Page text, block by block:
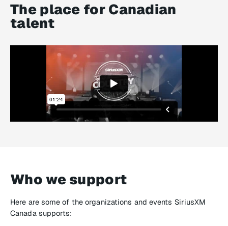
The place for Canadian
talent
Who we support
Here are some of the organizations and events SiriusXM
Canada supports: